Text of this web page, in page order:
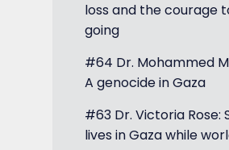
loss and the courage
going
#64 Dr. Mohammed
A genocide in Gaza
#63 Dr. Victoria Rose:
lives in Gaza while